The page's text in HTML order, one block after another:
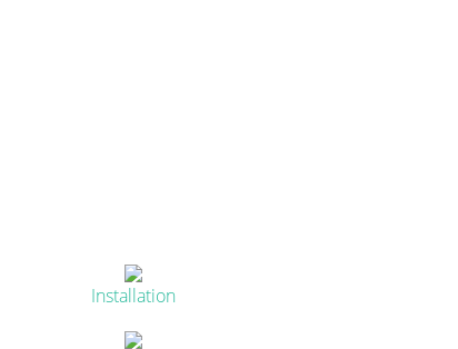
Installation